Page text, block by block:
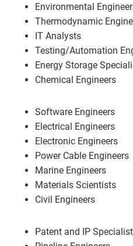
Environmental
Thermodynamic
IT Analysts
Testing/Automation
Energy Storage
Chemical Engineers
Software Engineers
Electrical Engineers
Electronic Engineers
Power Cable Engineers
Marine Engineers
Materials Scientists
Civil Engineers
Patent and IP